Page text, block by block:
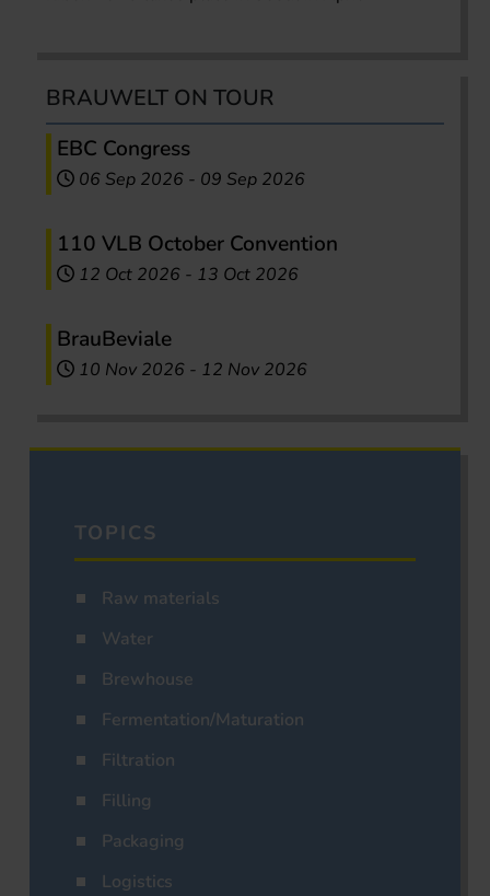
BRAUWELT ON TOUR
EBC Congress
06 Sep 2026 - 09 Sep 2026
110 VLB October Convention
12 Oct 2026 - 13 Oct 2026
BrauBeviale
10 Nov 2026 - 12 Nov 2026
TOPICS
Raw materials
Water
Brewhouse
Fermentation/Maturation
Filtration
Filling
Packaging
Logistics